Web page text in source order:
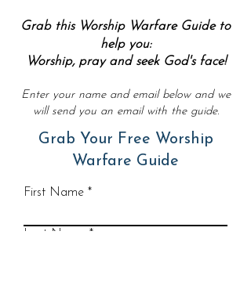
Grab this Worship Warfare Guide to
help you:
Worship, pray and seek God's face!
Enter your name and email below and we
will send you an email with the guide.
Grab Your Free Worship
Warfare Guide
First Name
Last Name